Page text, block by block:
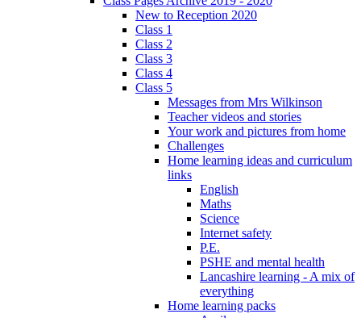
New to Reception 2020
Class 1
Class 2
Class 3
Class 4
Class 5
Messages from Mrs Wilkinson
Teacher videos and stories
Your work and pictures from home
Challenges
Home learning ideas and curriculum
links
English
Maths
Science
Internet safety
P.E.
PSHE and mental health
Lancashire learning - A mix of
everything
Home learning packs